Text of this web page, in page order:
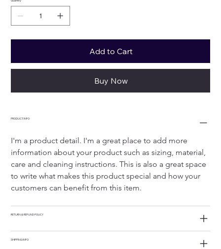
Add to Cart
Buy Now
PRODUCT INFO
I'm a product detail. I'm a great place to add more
information about your product such as sizing, material,
care and cleaning instructions. This is also a great space
to write what makes this product special and how your
customers can benefit from this item.
RETURN & REFUND POLICY
SHIPPING INFO